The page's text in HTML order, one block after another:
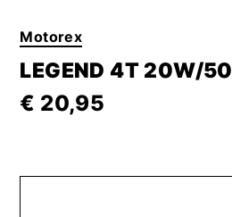
Motorex
LEGEND 4T 20W/50
€ 20,95